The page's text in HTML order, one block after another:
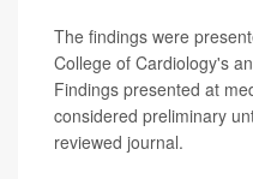
The findings were
College of Cardiology's
Findings presented at
considered preliminary
reviewed journal.